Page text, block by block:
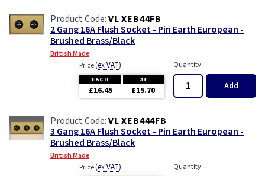
VL XEB44FB
2 Gang 16A Flush Socket - Pin Earth European -
Brushed Brass/Black
British Made
Price(ex VAT)
EACH 3+
£16.45 £15.70
Quantity
Add
VL XEB444FB
3 Gang 16A Flush Socket - Pin Earth European -
Brushed Brass/Black
British Made
Price(ex VAT) Quantity